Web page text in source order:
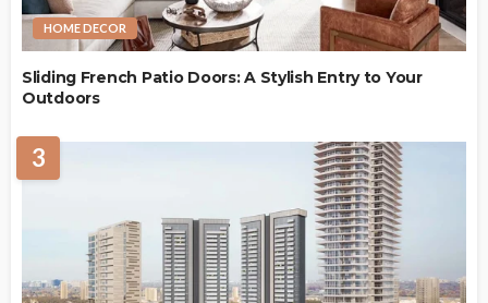
HOME DECOR
Sliding French Patio Doors: A Stylish Entry to Your
Outdoors
3